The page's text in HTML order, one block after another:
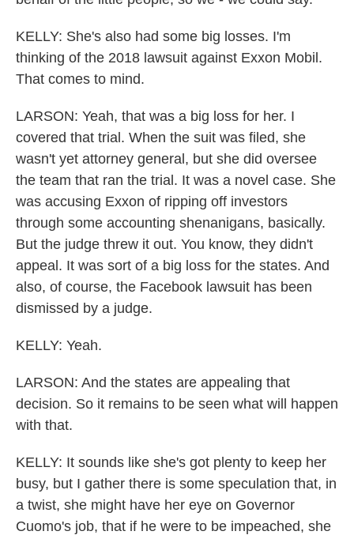
KELLY: She's also had some big losses. I'm
thinking of the 2018 lawsuit against Exxon Mobil.
That comes to mind.
LARSON: Yeah, that was a big loss for her. I
covered that trial. When the suit was filed, she
wasn't yet attorney general, but she did oversee
the team that ran the trial. It was a novel case. She
was accusing Exxon of ripping off investors
through some accounting shenanigans, basically.
But the judge threw it out. You know, they didn't
appeal. It was sort of a big loss for the states. And
also, of course, the Facebook lawsuit has been
dismissed by a judge.
KELLY: Yeah.
LARSON: And the states are appealing that
decision. So it remains to be seen what will happen
with that.
KELLY: It sounds like she's got plenty to keep her
busy, but I gather there is some speculation that, in
a twist, she might have her eye on Governor
Cuomo's job, that if he were to be impeached, she